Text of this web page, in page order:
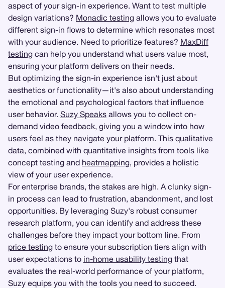
aspect of your sign-in experience. Want to test multiple
design variations? Monadic testing allows you to evaluate
different sign-in flows to determine which resonates most
with your audience. Need to prioritize features? MaxDiff
testing can help you understand what users value most,
ensuring your platform delivers on their needs.
But optimizing the sign-in experience isn't just about
aesthetics or functionality—it's also about understanding
the emotional and psychological factors that influence
user behavior. Suzy Speaks allows you to collect on-
demand video feedback, giving you a window into how
users feel as they navigate your platform. This qualitative
data, combined with quantitative insights from tools like
concept testing and heatmapping, provides a holistic
view of your user experience.
For enterprise brands, the stakes are high. A clunky sign-
in process can lead to frustration, abandonment, and lost
opportunities. By leveraging Suzy's robust consumer
research platform, you can identify and address these
challenges before they impact your bottom line. From
price testing to ensure your subscription tiers align with
user expectations to in-home usability testing that
evaluates the real-world performance of your platform,
Suzy equips you with the tools you need to succeed.